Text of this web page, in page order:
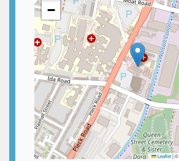
−
Leaflet|©